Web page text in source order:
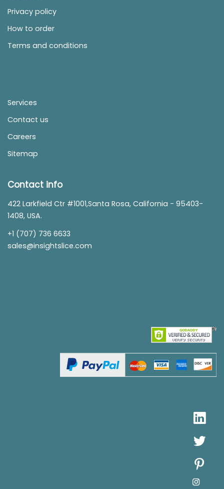
Privacy policy
How to order
Terms and conditions
Services
Contact us
Careers
Sitemap
Contact info
422 Larkfield Ctr #1001,Santa Rosa, California - 95403-
1408, USA.
+1 (707) 736 6633
sales@insightslice.com